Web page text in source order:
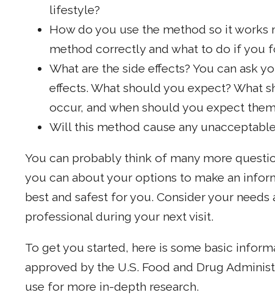
lifestyle?
How do you use the method so it
method correctly and what to do if you
What are the side effects? You can ask
effects. What should you expect? What
occur, and when should you expect
Will this method cause any
You can probably think of many more
you can about your options to make an
best and safest for you. Consider your
professional during your next visit.
To get you started, here is some basic
approved by the U.S. Food and Drug
use for more in-depth research.